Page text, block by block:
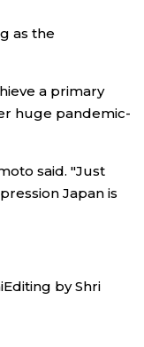
as the
a primary
huge pandemic-
said. "Just
Japan is
by Shri